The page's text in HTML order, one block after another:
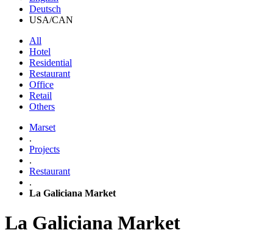
Deutsch
USA/CAN
All
Hotel
Residential
Restaurant
Office
Retail
Others
Marset
.
Projects
.
Restaurant
.
La Galiciana Market
La Galiciana Market